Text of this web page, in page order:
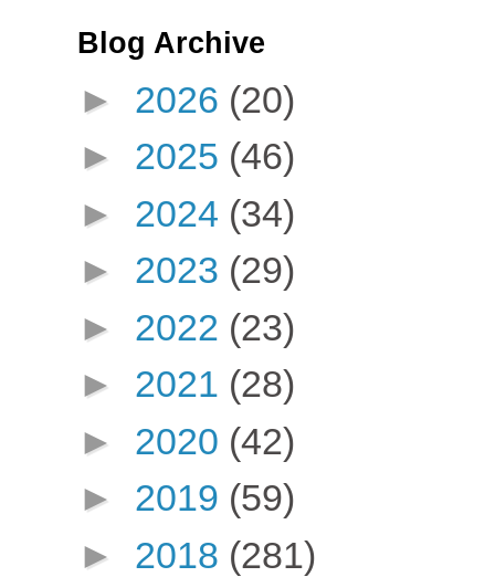
Blog Archive
► 2026 (20)
► 2025 (46)
► 2024 (34)
► 2023 (29)
► 2022 (23)
► 2021 (28)
► 2020 (42)
► 2019 (59)
► 2018 (281)